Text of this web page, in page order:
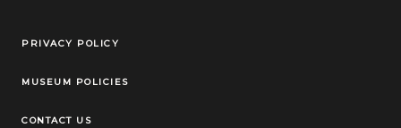
Legal Links
PRIVACY POLICY
MUSEUM POLICIES
CONTACT US